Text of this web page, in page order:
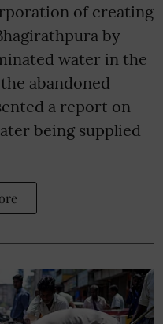
of creating
by
water in the
abandoned
a report on
being supplied